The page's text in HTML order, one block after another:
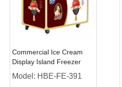
Commercial Ice Cream
Display Island Freezer
Model: HBE-FE-391